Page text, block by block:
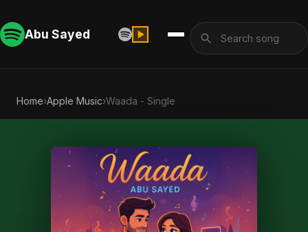
Abu Sayed
Home›Apple Music›Waada - Single